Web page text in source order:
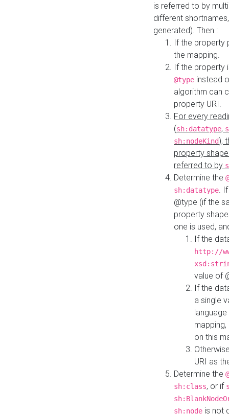
is referred to by
different
generated). Then :
If the property
the mapping.
If the property
@type instead
algorithm can
property URI.
For every
(sh:datatype,
sh:nodeKind),
property
referred to by
Determine the
sh:datatype.
@type (if the
property
one is used,
If the
http://
value of
If the
a single
on this
URI as
Determine the
sh:class, or if
sh:node is not